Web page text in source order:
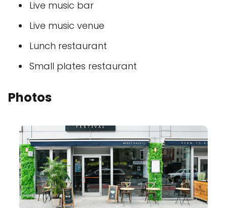
Live music bar
Live music venue
Lunch restaurant
Small plates restaurant
Photos